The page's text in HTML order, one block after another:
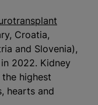
Croatia,
and Slovenia),
2022. Kidney
highest
hearts and